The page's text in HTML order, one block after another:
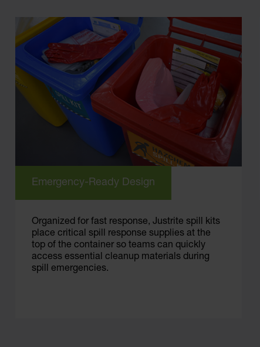
Emergency-Ready Design
Organized for fast response, Justrite spill kits
place critical spill response supplies at the
top of the container so teams can quickly
access essential cleanup materials during
spill emergencies.